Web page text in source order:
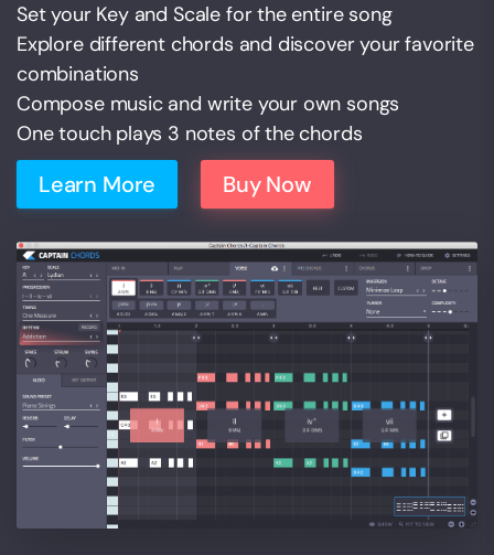
Set your Key and Scale for the entire song
Explore different chords and discover your favorite
combinations
Compose music and write your own songs
One touch plays 3 notes of the chords
Learn More Buy Now